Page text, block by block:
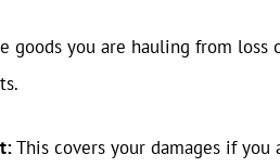
goods you are hauling from loss
This covers your damages if